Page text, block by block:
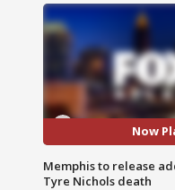
Now
Memphis to release
Tyre Nichols death